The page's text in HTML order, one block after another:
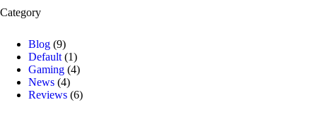
Category
Blog (9)
Default (1)
Gaming (4)
News (4)
Reviews (6)